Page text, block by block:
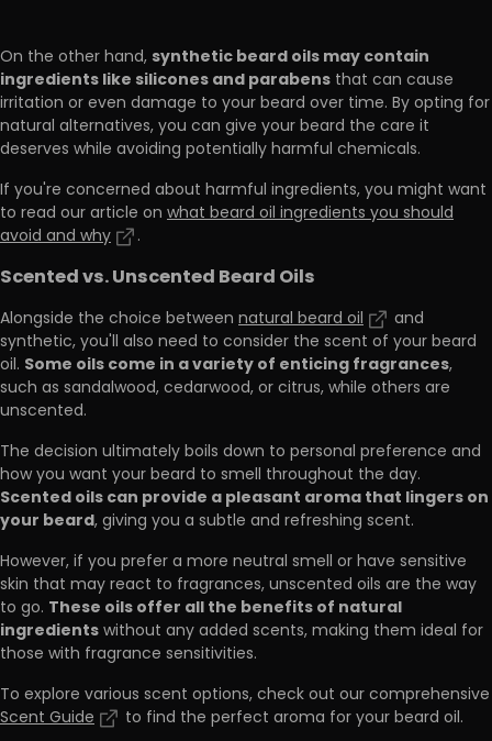
On the other hand, synthetic beard oils may contain
ingredients like silicones and parabens that can cause
irritation or even damage to your beard over time. By opting for
natural alternatives, you can give your beard the care it
deserves while avoiding potentially harmful chemicals.
If you're concerned about harmful ingredients, you might want
to read our article on what beard oil ingredients you should
avoid and why
.
Scented vs. Unscented Beard Oils
Alongside the choice between natural beard oil
and
synthetic, you'll also need to consider the scent of your beard
oil. Some oils come in a variety of enticing fragrances,
such as sandalwood, cedarwood, or citrus, while others are
unscented.
The decision ultimately boils down to personal preference and
how you want your beard to smell throughout the day.
Scented oils can provide a pleasant aroma that lingers on
your beard, giving you a subtle and refreshing scent.
However, if you prefer a more neutral smell or have sensitive
skin that may react to fragrances, unscented oils are the way
to go. These oils offer all the benefits of natural
ingredientswithout any added scents, making them ideal for
those with fragrance sensitivities.
To explore various scent options, check out our comprehensive
Scent Guide
to find the perfect aroma for your beard oil.